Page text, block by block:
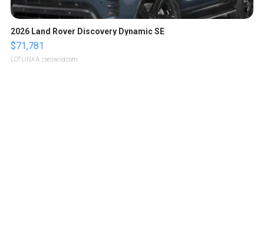
2026 Land Rover Discovery Dynamic SE
$71,781
LOTLINX A. | sellwild.com